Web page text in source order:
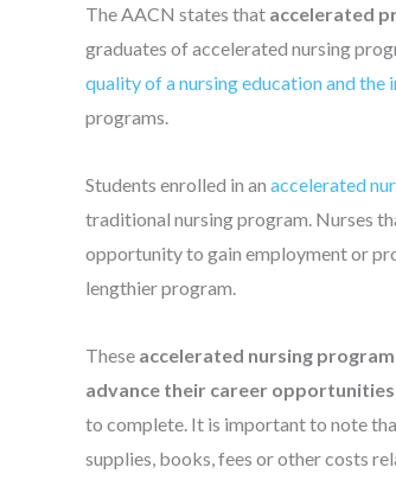
The AACN states that accelerated
graduates of accelerated nursing
quality of a nursing education and
programs.
Students enrolled in an accelerated
traditional nursing program. Nurses
opportunity to gain employment or
lengthier program.
These accelerated nursing
advance their career
to complete. It is important to note
supplies, books, fees or other costs